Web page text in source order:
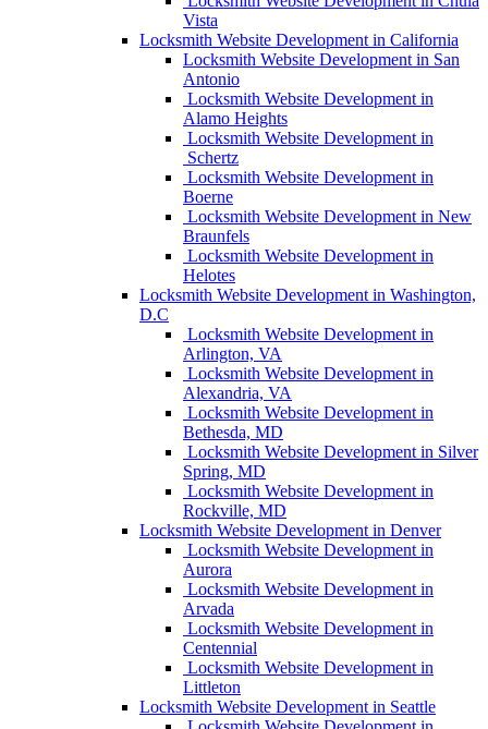
Vista
Locksmith Website Development in California
Locksmith Website Development in San
Antonio
Locksmith Website Development in
Alamo Heights
Locksmith Website Development in
Schertz
Locksmith Website Development in
Boerne
Locksmith Website Development in New
Braunfels
Locksmith Website Development in
Helotes
Locksmith Website Development in Washington,
D.C
Locksmith Website Development in
Arlington, VA
Locksmith Website Development in
Alexandria, VA
Locksmith Website Development in
Bethesda, MD
Locksmith Website Development in Silver
Spring, MD
Locksmith Website Development in
Rockville, MD
Locksmith Website Development in Denver
Locksmith Website Development in
Aurora
Locksmith Website Development in
Arvada
Locksmith Website Development in
Centennial
Locksmith Website Development in
Littleton
Locksmith Website Development in Seattle